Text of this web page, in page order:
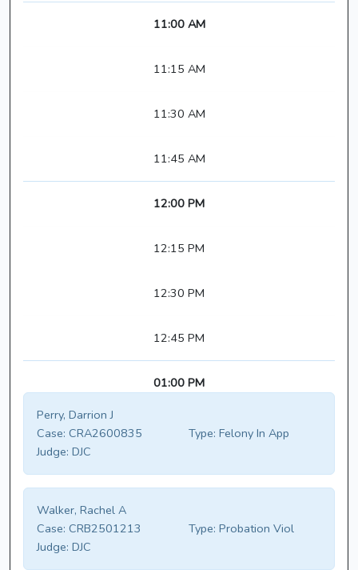
11:00 AM
11:15 AM
11:30 AM
11:45 AM
12:00 PM
12:15 PM
12:30 PM
12:45 PM
01:00 PM
Perry, Darrion J
Case: CRA2600835 Type: Felony In App
Judge: DJC
Walker, Rachel A
Case: CRB2501213 Type: Probation Viol
Judge: DJC